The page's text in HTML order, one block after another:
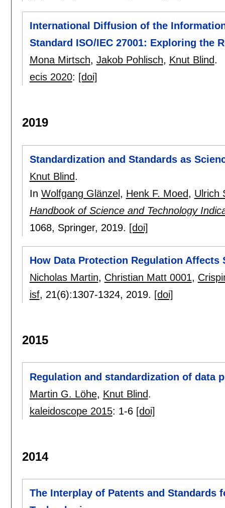
International Diffusion of the
Standard ISO/IEC 27001: Exploring the
Mona Mirtsch, Jakob Pohlisch, Knut Blind.
ecis 2020: [doi]
2019
Standardization and Standards as
Knut Blind.
In Wolfgang Glänzel, Henk F. Moed, Ulrich
Handbook of Science and Technology
1068, Springer, 2019. [doi]
How Data Protection Regulation Affects
Nicholas Martin, Christian Matt 0001,
isf, 21(6):1307-1324, 2019. [doi]
2015
Regulation and standardization of data
Martin G. Löhe, Knut Blind.
kaleidoscope 2015: 1-6 [doi]
2014
The Interplay of Patents and Standards